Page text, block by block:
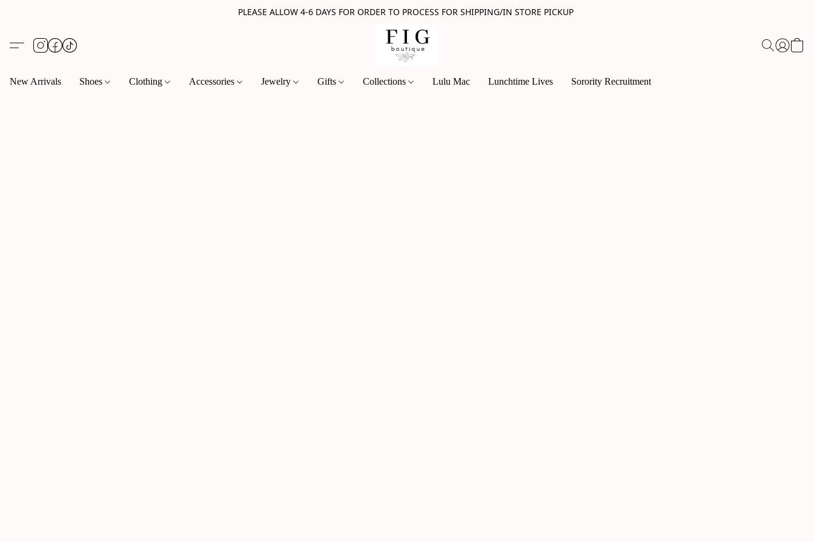
PLEASE ALLOW 4-6 DAYS FOR ORDER TO PROCESS FOR SHIPPING/IN STORE PICKUP
New Arrivals Shoes Clothing Accessories Jewelry Gifts Collections Lulu Mac Lunchtime Lives Sorority Recruitment